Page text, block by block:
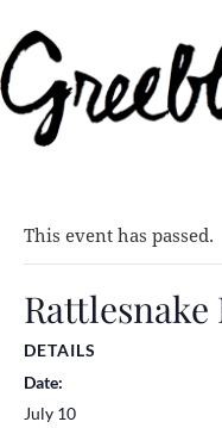
This event has passed.
DETAILS
Date:
July 10